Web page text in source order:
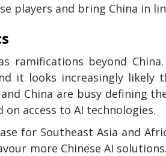
players and bring China in
ramifications beyond
it looks increasingly likely
and China are busy defining
access to AI technologies.
for Southeast Asia and
more Chinese AI